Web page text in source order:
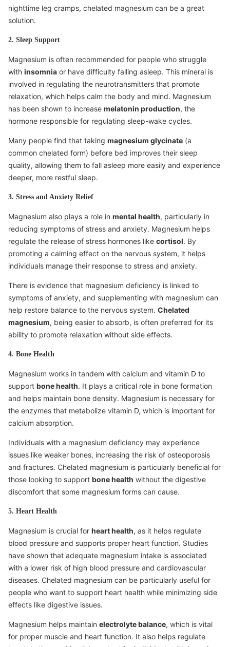
nighttime leg cramps, chelated magnesium can be a great
solution.
2. Sleep Support
Magnesium is often recommended for people who struggle
with insomnia or have difficulty falling asleep. This mineral is
involved in regulating the neurotransmitters that promote
relaxation, which helps calm the body and mind. Magnesium
has been shown to increase melatonin production, the
hormone responsible for regulating sleep-wake cycles.
Many people find that taking magnesium glycinate (a
common chelated form) before bed improves their sleep
quality, allowing them to fall asleep more easily and experience
deeper, more restful sleep.
3. Stress and Anxiety Relief
Magnesium also plays a role in mental health, particularly in
reducing symptoms of stress and anxiety. Magnesium helps
regulate the release of stress hormones like cortisol. By
promoting a calming effect on the nervous system, it helps
individuals manage their response to stress and anxiety.
There is evidence that magnesium deficiency is linked to
symptoms of anxiety, and supplementing with magnesium can
help restore balance to the nervous system. Chelated
magnesium, being easier to absorb, is often preferred for its
ability to promote relaxation without side effects.
4. Bone Health
Magnesium works in tandem with calcium and vitamin D to
support bone health. It plays a critical role in bone formation
and helps maintain bone density. Magnesium is necessary for
the enzymes that metabolize vitamin D, which is important for
calcium absorption.
Individuals with a magnesium deficiency may experience
issues like weaker bones, increasing the risk of osteoporosis
and fractures. Chelated magnesium is particularly beneficial for
those looking to support bone health without the digestive
discomfort that some magnesium forms can cause.
5. Heart Health
Magnesium is crucial for heart health, as it helps regulate
blood pressure and supports proper heart function. Studies
have shown that adequate magnesium intake is associated
with a lower risk of high blood pressure and cardiovascular
diseases. Chelated magnesium can be particularly useful for
people who want to support heart health while minimizing side
effects like digestive issues.
Magnesium helps maintain electrolyte balance, which is vital
for proper muscle and heart function. It also helps regulate